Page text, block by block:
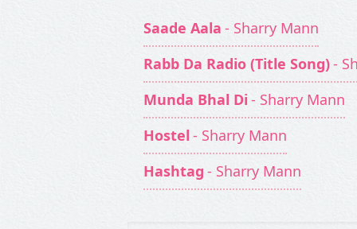
Saade Aala - Sharry Mann
Rabb Da Radio (Title Song)-
Munda Bhal Di- Sharry Mann
Hostel - Sharry Mann
Hashtag - Sharry Mann